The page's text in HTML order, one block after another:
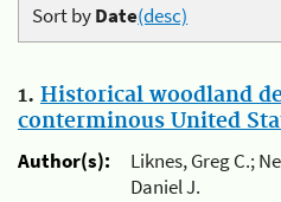
Sort byDate(desc)
1. Historical woodland
conterminous United
Author(s):
Liknes, Greg C.;
Daniel J.